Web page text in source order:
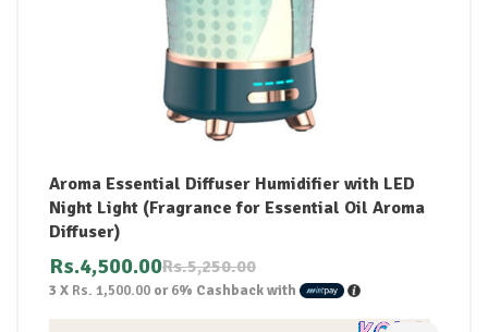
Aroma Essential Diffuser Humidifier with LED
Night Light (Fragrance for Essential Oil Aroma
Diffuser)
Rs.5,250.00
Rs.4,500.00
3 X Rs. 1,500.00 or6% Cashback with